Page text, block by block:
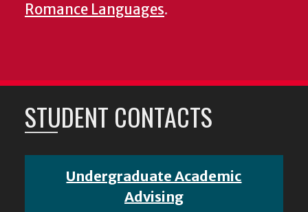
Romance Languages.
STUDENT CONTACTS
Undergraduate Academic
Advising